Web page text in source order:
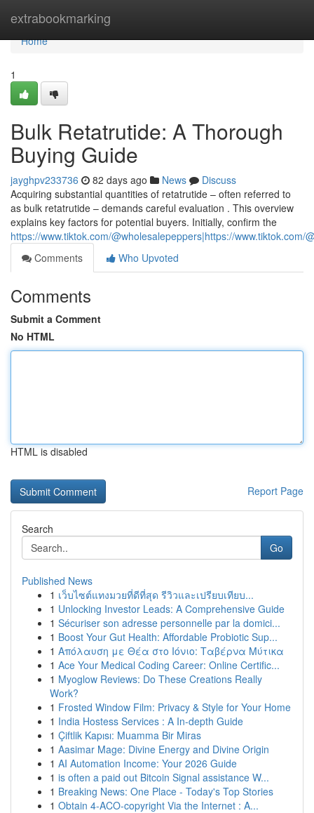
extrabookmarking
Home
Home
1
Bulk Retatrutide: A Thorough
Buying Guide
jayghpv233736 82 days ago News
Discuss
Acquiring substantial quantities of retatrutide – often referred to
as bulk retatrutide – demands careful evaluation . This overview
explains key factors for potential buyers. Initially, confirm the
https://www.tiktok.com/@wholesalepeppers|https://
Comments
Who Upvoted
Comments
Submit a Comment
No HTML
HTML is disabled
Report Page
Search
Go
Published News
1 เว็บไซต์แทงมวยที่ดีที่สุด รีวิวและเปรียบเทียบ...
1 Unlocking Investor Leads: A Comprehensive Guide
1 Sécuriser son adresse personnelle par la domici...
1 Boost Your Gut Health: Affordable Probiotic Sup...
1 Απόλαυση με Θέα στο Ιόνιο: Ταβέρνα Μύτικα
1 Ace Your Medical Coding Career: Online Certific...
1 Myoglow Reviews: Do These Creations Really
Work?
1 Frosted Window Film: Privacy & Style for Your Home
1 India Hostess Services : A In-depth Guide
1 Çiftlik Kapısı: Muamma Bir Miras
1 Aasimar Mage: Divine Energy and Divine Origin
1 AI Automation Income: Your 2026 Guide
1 is often a paid out Bitcoin Signal assistance W...
1 Breaking News: One Place - Today's Top Stories
1 Obtain 4-ACO-copyright Via the Internet : A...